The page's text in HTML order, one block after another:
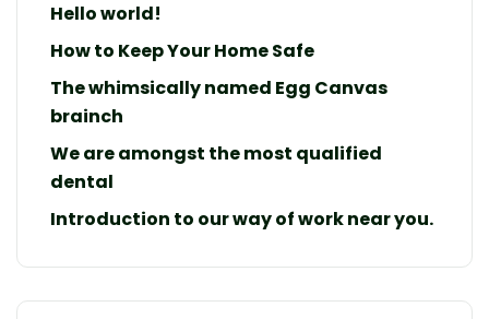
Hello world!
How to Keep Your Home Safe
The whimsically named Egg Canvas
brainch
We are amongst the most qualified
dental
Introduction to our way of work near you.